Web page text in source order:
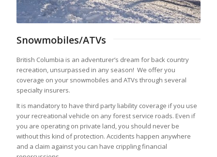
Snowmobiles/ATVs
British Columbia is an adventurer’s dream for back country
recreation, unsurpassed in any season! We offer you
coverage on your snowmobiles and ATVs through several
specialty insurers.
It is mandatory to have third party liability coverage if you use
your recreational vehicle on any forest service roads. Even if
you are operating on private land, you should never be
without this kind of protection. Accidents happen anywhere
and a claim against you can have crippling financial